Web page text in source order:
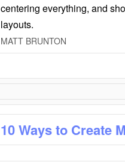
centering everything, and
layouts.
MATT BRUNTON
10 Ways to Create